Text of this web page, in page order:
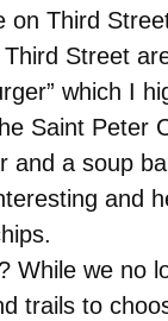
Third
Street
which I
Saint Peter
a soup
and
we no
trails to